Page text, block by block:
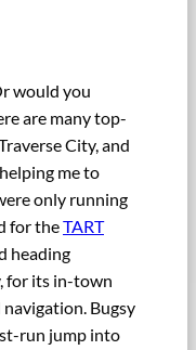
would you
are many top-
City, and
me to
only running
for theTART
heading
for its in-town
navigation. Bugsy
run jump into